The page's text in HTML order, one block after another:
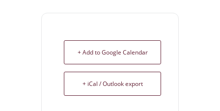
+ Add to Google Calendar
+ iCal / Outlook export